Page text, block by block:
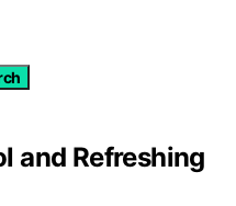
and Refreshing